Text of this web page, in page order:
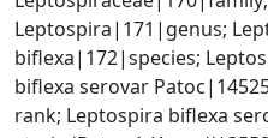
Leptospira|171|genus;
biflexa|172|species;
biflexa serovar
rank; Leptospira biflexa